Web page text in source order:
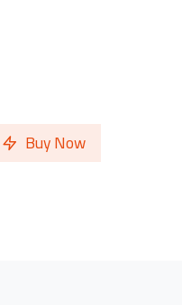
Buy Now